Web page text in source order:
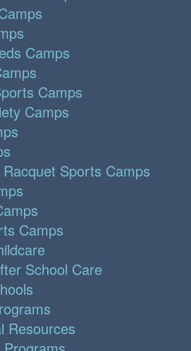
Camps
Camps
Camps
Sports Camps
Camps
School Care
Resources